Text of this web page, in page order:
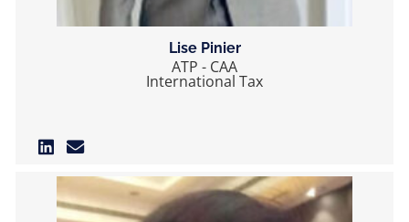
Lise Pinier
ATP - CAA
International Tax